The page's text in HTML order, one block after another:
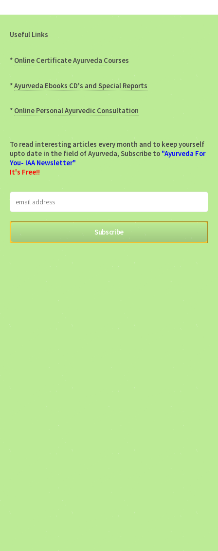
Useful Links
* Online Certificate Ayurveda Courses
*Ayurveda Ebooks CD's and Special Reports
* Online Personal Ayurvedic Consultation
To read interesting articles every month and to keep yourself
upto date in the field of Ayurveda, Subscribe to "Ayurveda For
You- IAA Newsletter"
It's Free!!